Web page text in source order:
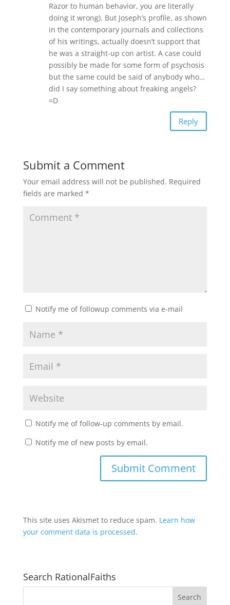
Razor to human behavior, you are literally
doing it wrong). But Joseph’s profile, as shown
in the contemporary journals and collections
of his writings, actually doesn’t support that
he was a straight-up con artist. A case could
possibly be made for some form of psychosis
but the same could be said of anybody who…
did I say something about freaking angels?
=D
Reply
Submit a Comment
Your email address will not be published. Required
fields are marked *
Notify me of followup comments via e-mail
Notify me of follow-up comments by email.
Notify me of new posts by email.
This site uses Akismet to reduce spam. Learn how
your comment data is processed.
Search RationalFaiths